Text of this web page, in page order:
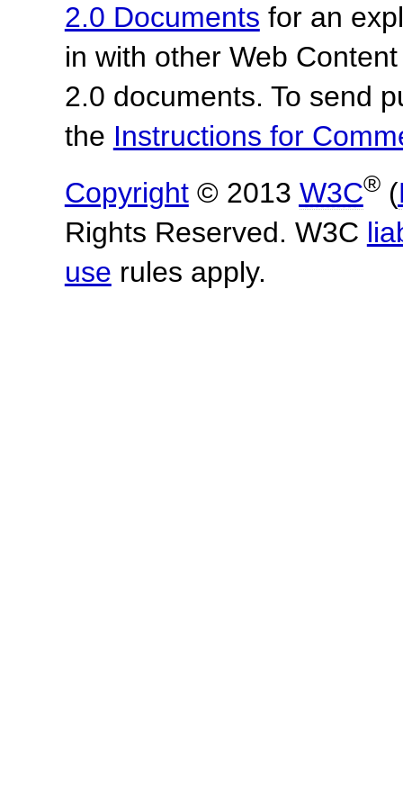
2.0 Documents for an
in with other Web
2.0 documents. To send
the Instructions for
Copyright© 2013 W3C®(
Rights Reserved. W3C
use rules apply.